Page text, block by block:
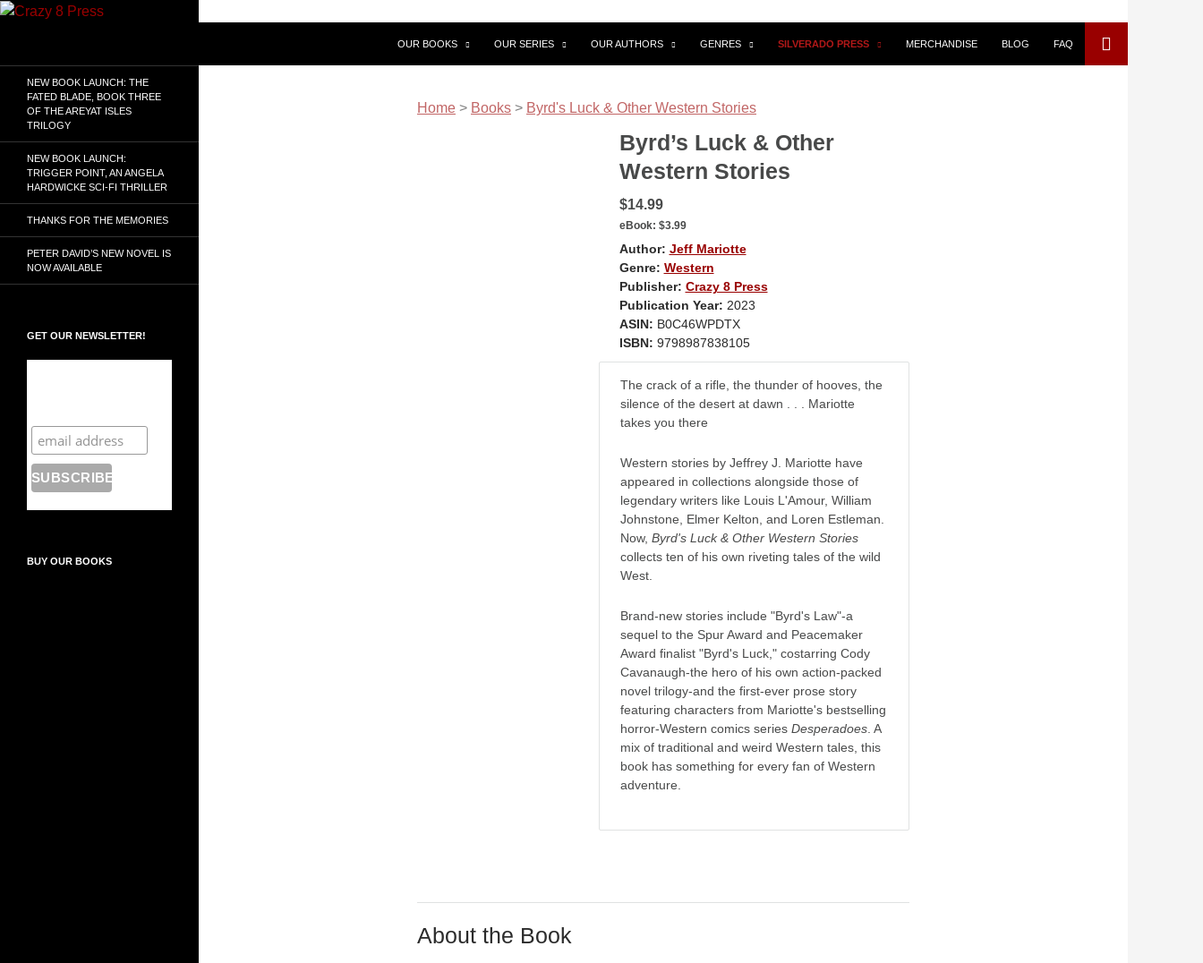
Skip
OUR BOOKS OUR SERIES OUR AUTHORS GENRES SILVERADO PRESS MERCHANDISE BLOG FAQ
Home > Books > Byrd's Luck & Other Western Stories
Byrd’s Luck & Other
Western Stories
$14.99
eBook: $3.99
Author: Jeff Mariotte
Genre: Western
Publisher: Crazy 8 Press
Publication Year: 2023
ASIN: B0C46WPDTX
ISBN: 9798987838105
The crack of a rifle, the thunder of hooves, the
silence of the desert at dawn . . . Mariotte
takes you there
Western stories by Jeffrey J. Mariotte have
appeared in collections alongside those of
legendary writers like Louis L'Amour, William
Johnstone, Elmer Kelton, and Loren Estleman.
Now, Byrd's Luck & Other Western Stories
collects ten of his own riveting tales of the wild
West.
Brand-new stories include "Byrd's Law"-a
sequel to the Spur Award and Peacemaker
Award finalist "Byrd's Luck," costarring Cody
Cavanaugh-the hero of his own action-packed
novel trilogy-and the first-ever prose story
featuring characters from Mariotte's bestselling
horror-Western comics series Desperadoes. A
mix of traditional and weird Western tales, this
book has something for every fan of Western
adventure.
About the Book
NEW BOOK LAUNCH: THE
FATED BLADE, BOOK THREE
OF THE AREYAT ISLES
TRILOGY
NEW BOOK LAUNCH:
TRIGGER POINT, AN ANGELA
HARDWICKE SCI-FI THRILLER
THANKS FOR THE MEMORIES
PETER DAVID’S NEW NOVEL IS
NOW AVAILABLE
GET OUR NEWSLETTER!
BUY OUR BOOKS